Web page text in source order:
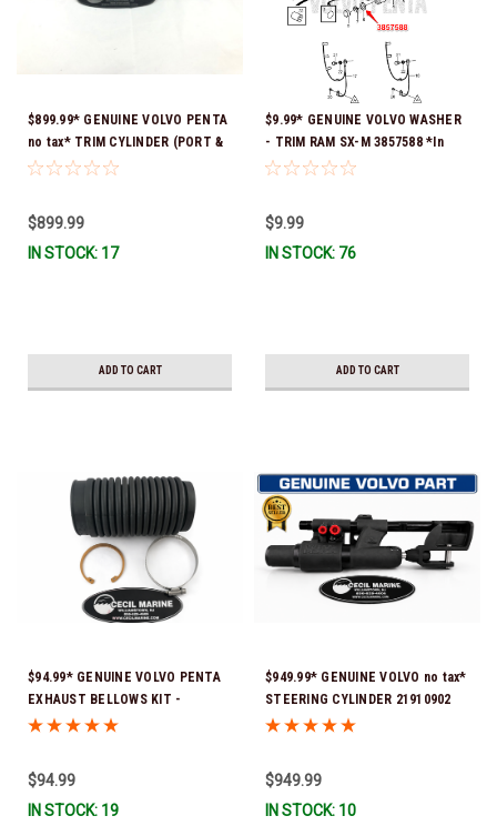
$899.99* GENUINE VOLVO PENTA
no tax* TRIM CYLINDER (PORT &
STARTBOARD USE THE SAME
$899.99
IN STOCK: 17
ADD TO CART
$9.99* GENUINE VOLVO WASHER
- TRIM RAM SX-M 3857588 *In
Stock & Ready To Ship!
$9.99
IN STOCK: 76
ADD TO CART
$94.99* GENUINE VOLVO PENTA
EXHAUST BELLOWS KIT -
3850426, 3852603, 3852665 *In
$94.99
IN STOCK: 19
$949.99* GENUINE VOLVO no tax*
STEERING CYLINDER 21910902
(Volvo's previous part numbers
3860883, 3862513, 3862210,
3860726) *In Stock & Ready To
$949.99
IN STOCK: 10